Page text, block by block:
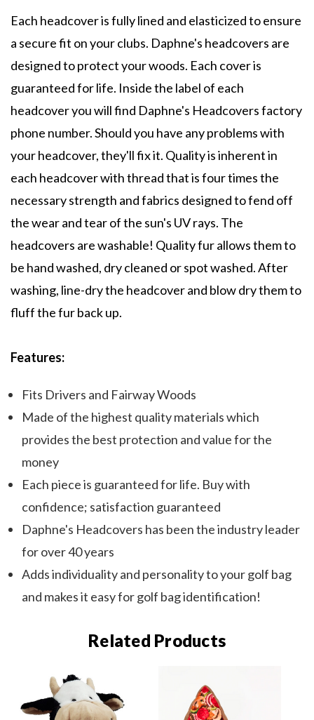
Each headcover is fully lined and elasticized to ensure
a secure fit on your clubs. Daphne's headcovers are
designed to protect your woods. Each cover is
guaranteed for life. Inside the label of each
headcover you will find Daphne's Headcovers factory
phone number. Should you have any problems with
your headcover, they'll fix it. Quality is inherent in
each headcover with thread that is four times the
necessary strength and fabrics designed to fend off
the wear and tear of the sun's UV rays. The
headcovers are washable! Quality fur allows them to
be hand washed, dry cleaned or spot washed. After
washing, line-dry the headcover and blow dry them to
fluff the fur back up.
Features:
Fits Drivers and Fairway Woods
Made of the highest quality materials which
provides the best protection and value for the
money
Each piece is guaranteed for life. Buy with
confidence; satisfaction guaranteed
Daphne's Headcovers has been the industry leader
for over 40 years
Adds individuality and personality to your golf bag
and makes it easy for golf bag identification!
Related Products